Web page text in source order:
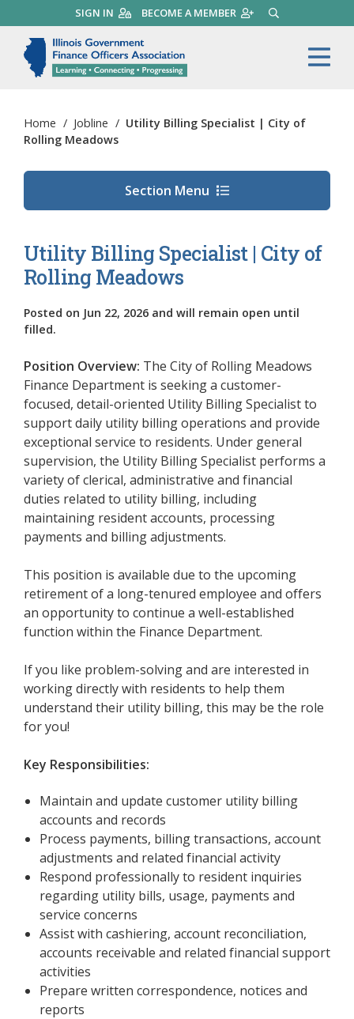
to
main
content
SIGN IN BECOME A MEMBER SEARCH
Illinois Government
Home / Jobline / Utility Billing Specialist | City of
Rolling Meadows
Section Menu
Utility Billing Specialist | City of
Rolling Meadows
Posted on Jun 22, 2026 and will remain open until
filled.
Position Overview: The City of Rolling Meadows
Finance Department is seeking a customer-
focused, detail-oriented Utility Billing Specialist to
support daily utility billing operations and provide
exceptional service to residents. Under general
supervision, the Utility Billing Specialist performs a
variety of clerical, administrative and financial
duties related to utility billing, including
maintaining resident accounts, processing
payments and billing adjustments.
This position is available due to the upcoming
retirement of a long-tenured employee and offers
an opportunity to continue a well-established
function within the Finance Department.
If you like problem-solving and are interested in
working directly with residents to help them
understand their utility billing, this may be the role
for you!
Key Responsibilities:
Maintain and update customer utility billing
accounts and records
Process payments, billing transactions, account
adjustments and related financial activity
Respond professionally to resident inquiries
regarding utility bills, usage, payments and
service concerns
Assist with cashiering, account reconciliation,
accounts receivable and related financial support
activities
Prepare written correspondence, notices and
reports